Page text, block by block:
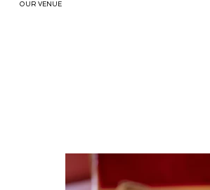
OUR VENUE